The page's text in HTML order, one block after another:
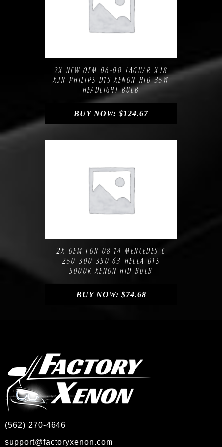
2X NEW OEM 06-08 JAGUAR XJ8
XJR PHILIPS D1S XENON HID 35W
HEADLIGHT BULB
BUY NOW: $124.67
2X OEM FOR 08-14 MERCEDES C
250 300 350 63 HELLA D1S
5000K XENON HID BULB
BUY NOW: $74.68
(562) 270-4646
support@factoryxenon.com